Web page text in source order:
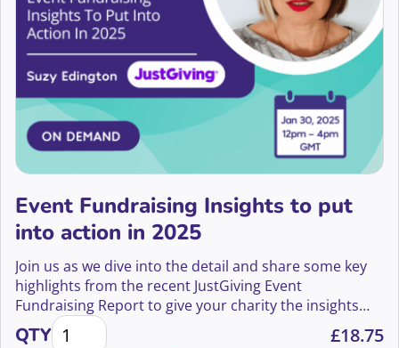
Event Fundraising Insights to put
into action in 2025
Join us as we dive into the detail and share some key
highlights from the recent JustGiving Event
Fundraising Report to give your charity the insights
you should put into action in 2025 and beyond.
QTYEvent Fundraising Insights to put into action in
£18.75